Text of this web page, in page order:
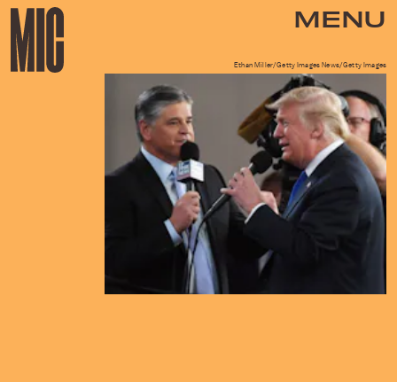
MENU
Ethan Miller/Getty Images News/Getty Images